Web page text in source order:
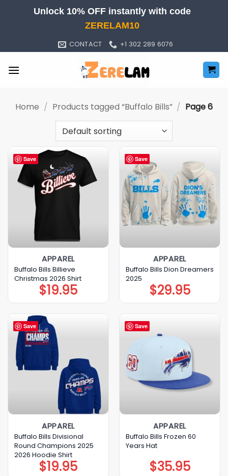
Unlock 10% OFF instantly with code
ZERELAM10
CONTACT +1 302 289 6076
Home / Products tagged “Buffalo Bills” / Page 6
Save
APPAREL
Buffalo Bills Billieve
Christmas 2026 Shirt
$19.95
Save
APPAREL
Buffalo Bills Dion Dreamers
2025
$29.95
Save
APPAREL
Buffalo Bills Divisional
Round Champions 2025
2026 Hoodie Shirt
$19.95
Save
APPAREL
Buffalo Bills Frozen 60
Years Hat
$35.95